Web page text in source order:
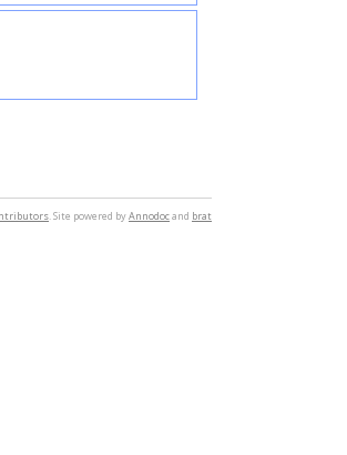
. Site powered byAnnodocand brat